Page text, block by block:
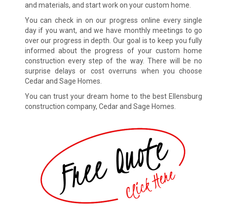
and materials, and start work on your custom home.
You can check in on our progress online every single
day if you want, and we have monthly meetings to go
over our progress in depth. Our goal is to keep you fully
informed about the progress of your custom home
construction every step of the way. There will be no
surprise delays or cost overruns when you choose
Cedar and Sage Homes.
You can trust your dream home to the best Ellensburg
construction company, Cedar and Sage Homes.